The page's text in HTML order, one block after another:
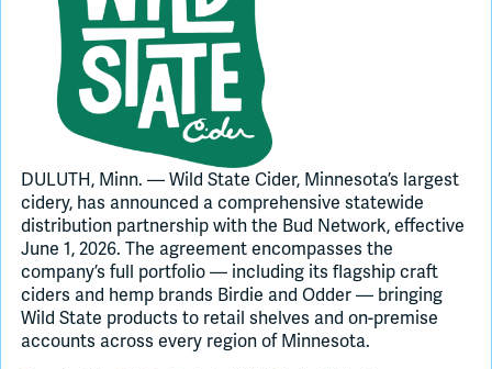
Dark Mode
DULUTH, Minn. — Wild State Cider, Minnesota’s largest
cidery, has announced a comprehensive statewide
distribution partnership with the Bud Network, effective
June 1, 2026. The agreement encompasses the
company’s full portfolio — including its flagship craft
ciders and hemp brands Birdie and Odder — bringing
Wild State products to retail shelves and on-premise
accounts across every region of Minnesota.